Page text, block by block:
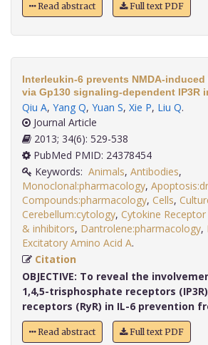
Read abstract Full text PDF
Interleukin-6 prevents NMDA-
via Gp130 signaling-dependent IP3R
Qiu A, Yang Q, Yuan S, Xie P, Liu Q.
Journal Article
2013; 34(6): 529-538
PubMed PMID: 24378454
Keywords: Animals, Antibodies,
Monoclonal:pharmacology,
Compounds:pharmacology, Cells,
Cerebellum:cytology, Cytokine
& inhibitors, Dantrolene:pharmacology,
Excitatory Amino Acid A
Citation
OBJECTIVE: To reveal the
1,4,5-trisphosphate receptors
receptors (RyR) in IL-6 prevention
Read abstract Full text PDF